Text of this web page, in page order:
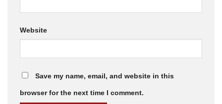
Website
Save my name, email, and website in this
browser for the next time I comment.